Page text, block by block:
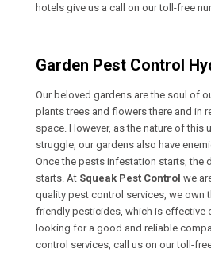
hotels give us a call on our toll-free
Garden Pest Control
Our beloved gardens are the soul of
plants trees and flowers there and in
space. However, as the nature of this
struggle, our gardens also have
Once the pests infestation starts, the
starts. At Squeak Pest Control we
quality pest control services, we own
friendly pesticides, which is effective
looking for a good and reliable
control services, call us on our toll-